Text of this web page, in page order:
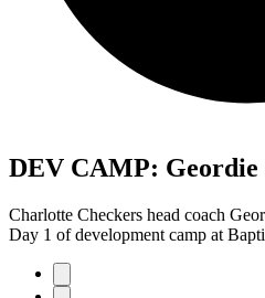
DEV CAMP:
Charlotte Checkers head coach
Day 1 of development camp at